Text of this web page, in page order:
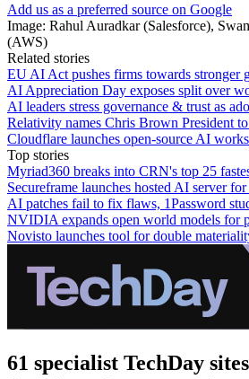
Add us as a preferred source on Google
Image: Rahul Auradkar (Salesforce),
(AWS)
Related stories
EU AI Act pushes firms towards stronger
AI Appreciation Day exposes split over
AI leaders stress governance & trust as
Relativity names Chris Brown President
Cloudflare launches open-source AI
Top stories
Myriad360 breaks into CRN's top 25
Secureframe launches hosted AI server
AI patches fail to fix flaws, 1Password
NVIDIA expands open world models for
Novisto launches tool for double
61 specialist TechDay